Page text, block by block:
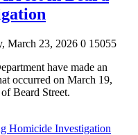
March 23, 2026 0 15055
have made an
occurred on March 19,
Beard Street.
Homicide Investigation